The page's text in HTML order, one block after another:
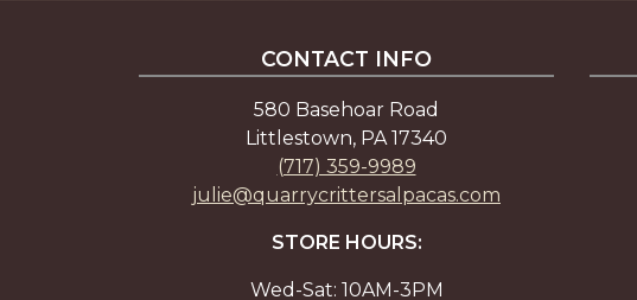
CONTACT INFO
580 Basehoar Road
Littlestown, PA 17340
(717) 359-9989
julie@quarrycrittersalpacas.com
STORE HOURS:
Wed-Sat: 10AM-3PM